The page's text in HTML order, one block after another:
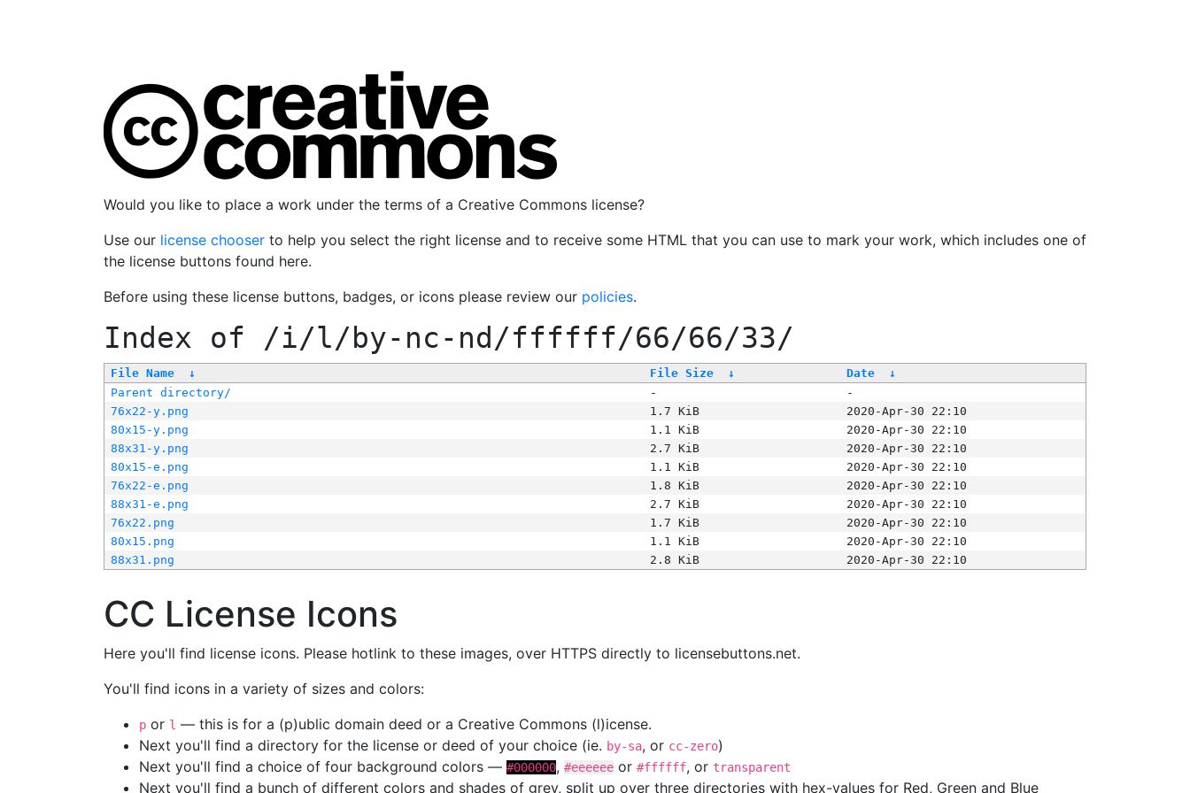
Would you like to place a work under the terms of a Creative Commons license?
Use our license chooser to help you select the right license and to receive some HTML that you can use to mark your work, which includes one of
the license buttons found here.
Before using these license buttons, badges, or icons please review our policies.
Index of /i/l/by-nc-nd/ffffff/66/66/33/
File Name ↓ File Size ↓ Date
↓
Parent directory/
-
-
76x22-y.png
1.7 KiB
2020-Apr-30 22:10
80x15-y.png
1.1 KiB
2020-Apr-30 22:10
88x31-y.png
2.7 KiB
2020-Apr-30 22:10
80x15-e.png
1.1 KiB
2020-Apr-30 22:10
76x22-e.png
1.8 KiB
2020-Apr-30 22:10
88x31-e.png
2.7 KiB
2020-Apr-30 22:10
76x22.png
1.7 KiB
2020-Apr-30 22:10
80x15.png
1.1 KiB
2020-Apr-30 22:10
88x31.png
2.8 KiB 2020-Apr-30 22:10
CC License Icons
Here you'll find license icons. Please hotlink to these images, over HTTPS directly to licensebuttons.net.
You'll find icons in a variety of sizes and colors:
p or l — this is for a (p)ublic domain deed or a Creative Commons (l)icense.
Next you'll find a directory for the license or deed of your choice (ie. by-sa, or cc-zero)
Next you'll find a choice of four background colors — #000000, #eeeeee or #ffffff, or transparent
Next you'll find a bunch of different colors and shades of grey, split up over three directories with hex-values for Red, Green and Blue